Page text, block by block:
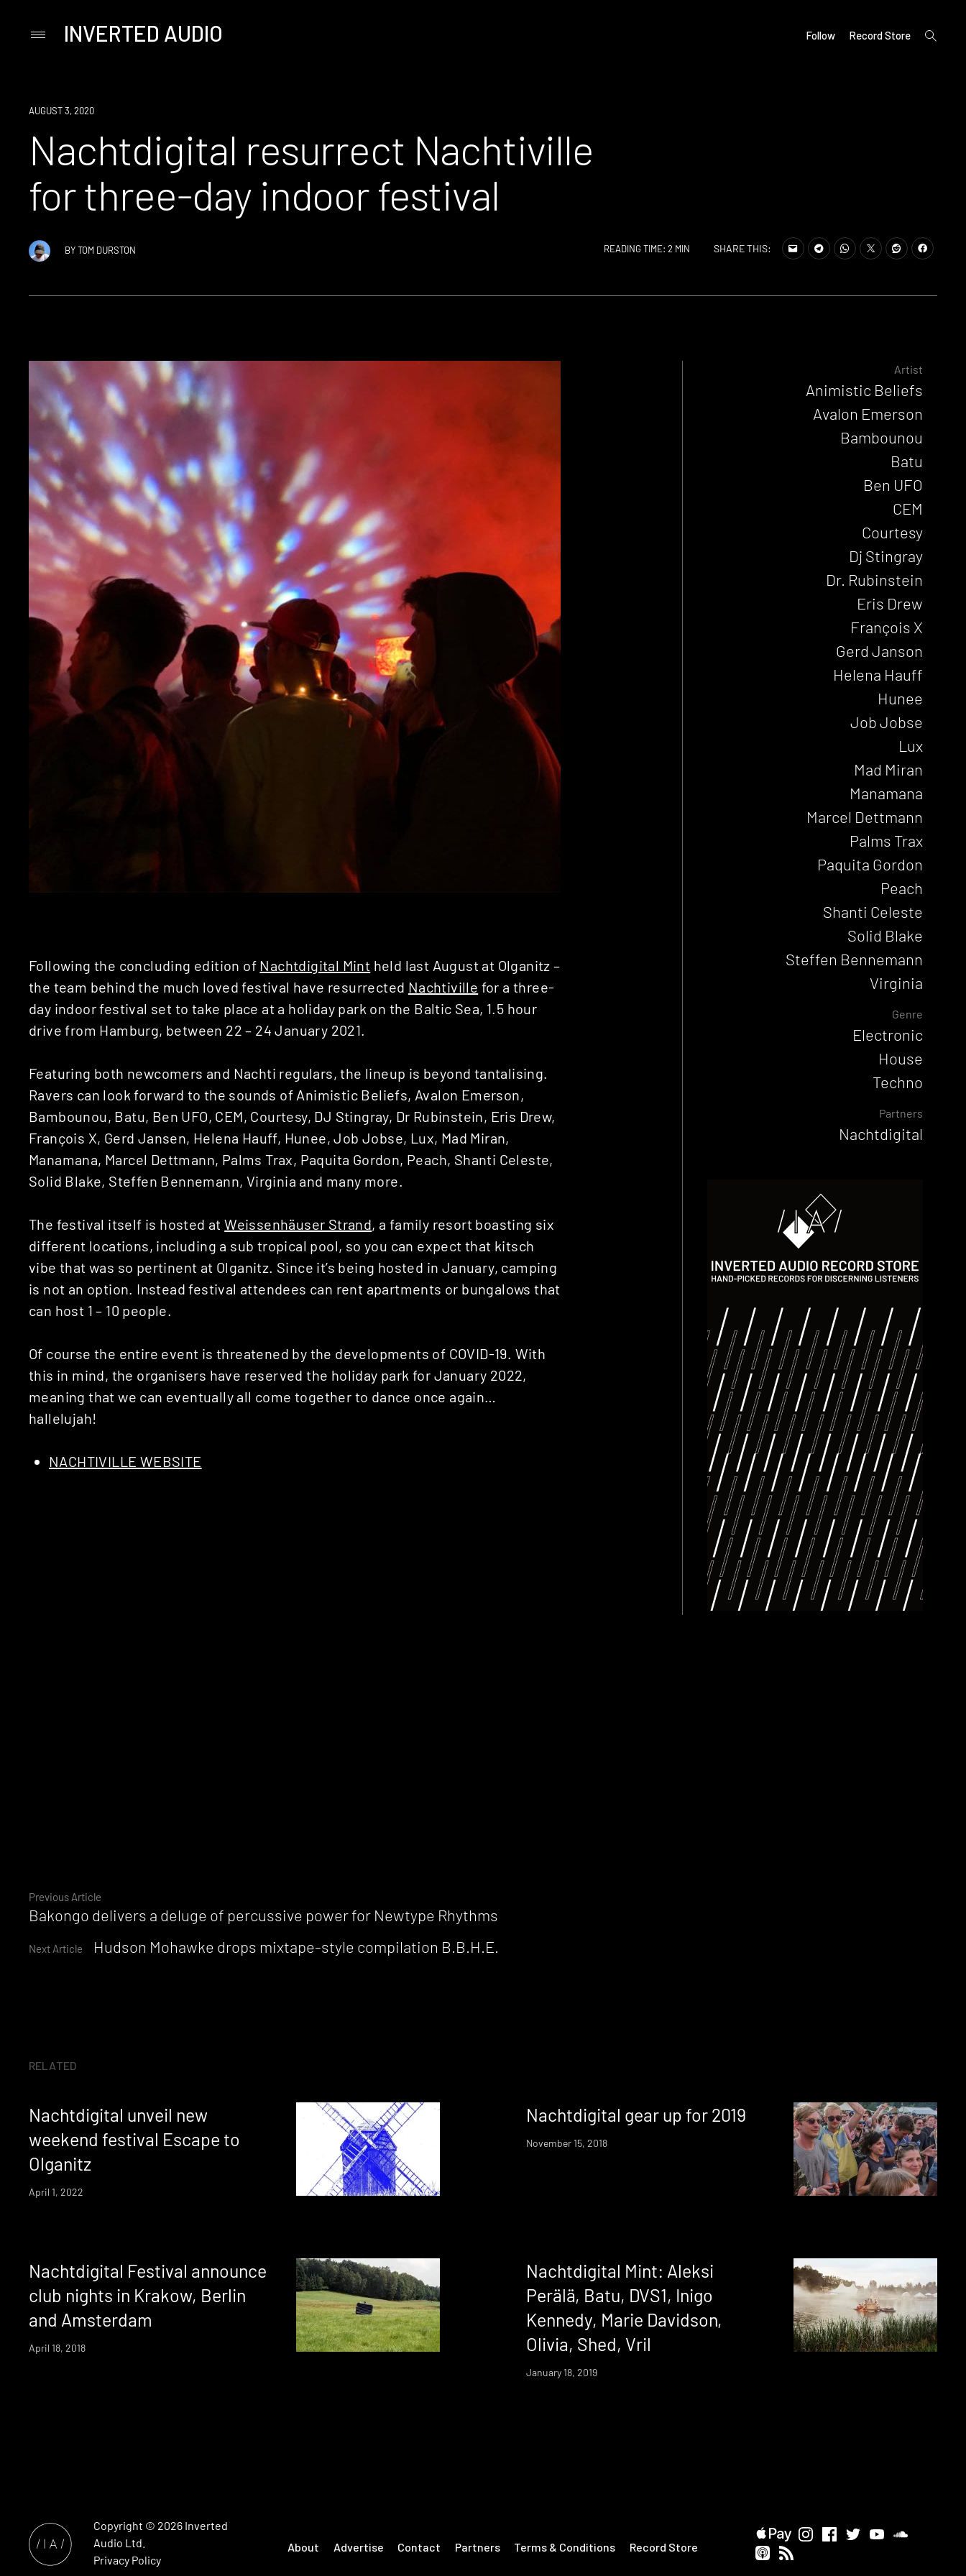
PrimaryINVERTED AUDIO Follow Record Store
open
search
NEWS
AUGUST 3, 2020
Nachtdigital resurrect Nachtiville
for three-day indoor festival
BYTOM DURSTON READING TIME: 2 MIN SHARE THIS:
Continue
Reading
Previous Article
Bakongo delivers a deluge of percussive power for Newtype Rhythms
Next Article Hudson Mohawke drops mixtape-style compilation B​.​B​.​H​.​E.
Following the concluding edition of Nachtdigital Mint held last August at Olganitz –
the team behind the much loved festival have resurrected Nachtiville for a three-
day indoor festival set to take place at a holiday park on the Baltic Sea, 1.5 hour
drive from Hamburg, between 22 – 24 January 2021.
Featuring both newcomers and Nachti regulars, the lineup is beyond tantalising.
Ravers can look forward to the sounds of Animistic Beliefs, Avalon Emerson,
Bambounou, Batu, Ben UFO, CEM, Courtesy, DJ Stingray, Dr Rubinstein, Eris Drew,
François X, Gerd Jansen, Helena Hauff, Hunee, Job Jobse, Lux, Mad Miran,
Manamana, Marcel Dettmann, Palms Trax, Paquita Gordon, Peach, Shanti Celeste,
Solid Blake, Steffen Bennemann, Virginia and many more.
The festival itself is hosted atWeissenhäuser Strand, a family resort boasting six
different locations, including a sub tropical pool, so you can expect that kitsch
vibe that was so pertinent at Olganitz. Since it’s being hosted in January, camping
is not an option. Instead festival attendees can rent apartments or bungalows that
can host 1 – 10 people.
Of course the entire event is threatened by the developments of COVID-19. With
this in mind, the organisers have reserved the holiday park for January 2022,
meaning that we can eventually all come together to dance once again…
hallelujah!
NACHTIVILLE WEBSITE
Artist
Animistic Beliefs
Avalon Emerson
Bambounou
Batu
Ben UFO
CEM
Courtesy
Dj Stingray
Dr. Rubinstein
Eris Drew
François X
Gerd Janson
Helena Hauff
Hunee
Job Jobse
Lux
Mad Miran
Manamana
Marcel Dettmann
Palms Trax
Paquita Gordon
Peach
Shanti Celeste
Solid Blake
Steffen Bennemann
Virginia
Genre
Electronic
House
Techno
Partners
Nachtdigital
RELATED
Nachtdigital unveil new
weekend festival Escape to
Olganitz
April 1, 2022
Nachtdigital gear up for 2019
November 15, 2018
Nachtdigital Festival announce
club nights in Krakow, Berlin
and Amsterdam
April 18, 2018
Nachtdigital Mint: Aleksi
Perälä, Batu, DVS1, Inigo
Kennedy, Marie Davidson,
Olivia, Shed, Vril
January 18, 2019
Copyright © 2026 Inverted
Audio Ltd.
Privacy Policy
About Advertise Contact Partners Terms & Conditions Record Store